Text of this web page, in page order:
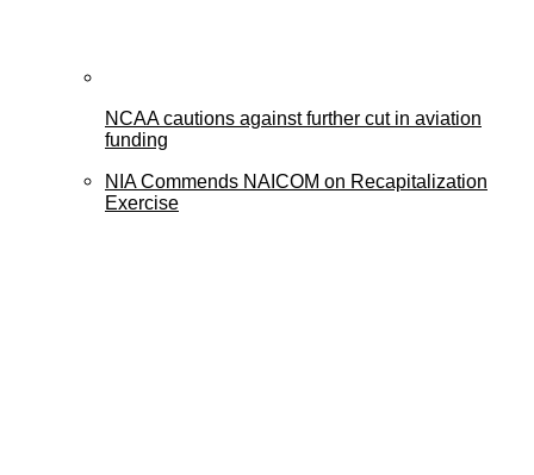
NCAA cautions against further cut in aviation
funding
NIA Commends NAICOM on Recapitalization
Exercise